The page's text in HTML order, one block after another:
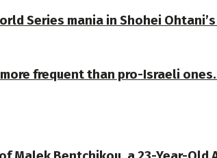
Series mania in Shohei
frequent than pro-Israeli